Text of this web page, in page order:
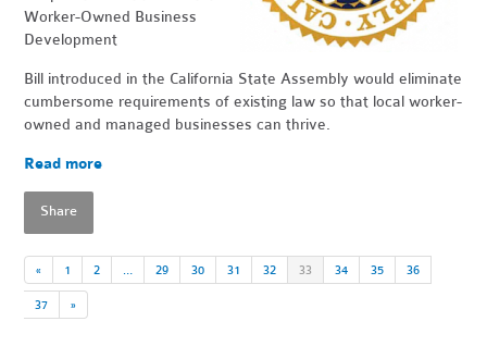
Worker-Owned Business
Development
Bill introduced in the California State Assembly would eliminate
cumbersome requirements of existing law so that local worker-
owned and managed businesses can thrive.
Read more
Share
« 1 2 29 30 31 32 33 34 35 36
37 »